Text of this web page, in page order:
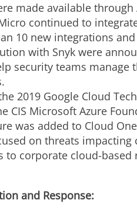
made available through
continued to
10 new integrations
with Snyk were
security teams
2019 Google Cloud
CIS Microsoft Azure
was added to Cloud
on threats
to corporate cloud-
and Response: